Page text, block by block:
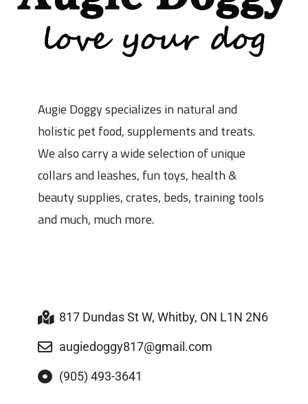
Augie Doggy specializes in natural and
holistic pet food, supplements and treats.
We also carry a wide selection of unique
collars and leashes, fun toys, health &
beauty supplies, crates, beds, training tools
and much, much more.
817 Dundas St W, Whitby, ON L1N 2N6
augiedoggy817@gmail.com
(905) 493-3641